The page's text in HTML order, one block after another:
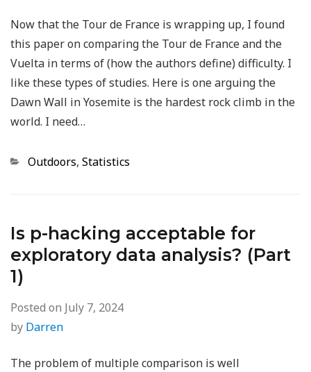
Now that the Tour de France is wrapping up, I found
this paper on comparing the Tour de France and the
Vuelta in terms of (how the authors define) difficulty. I
like these types of studies. Here is one arguing the
Dawn Wall in Yosemite is the hardest rock climb in the
world. I need…
Categories
Outdoors, Statistics
Is p-hacking acceptable for
exploratory data analysis? (Part
1)
Posted on July 7, 2024
by Darren
The problem of multiple comparison is well